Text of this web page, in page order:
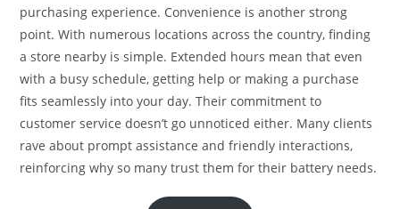
purchasing experience. Convenience is another strong
point. With numerous locations across the country, finding
a store nearby is simple. Extended hours mean that even
with a busy schedule, getting help or making a purchase
fits seamlessly into your day. Their commitment to
customer service doesn’t go unnoticed either. Many clients
rave about prompt assistance and friendly interactions,
reinforcing why so many trust them for their battery needs.